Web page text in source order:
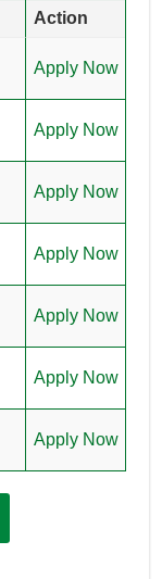
Action
Apply Now
Apply Now
Apply Now
Apply Now
Apply Now
Apply Now
Apply Now